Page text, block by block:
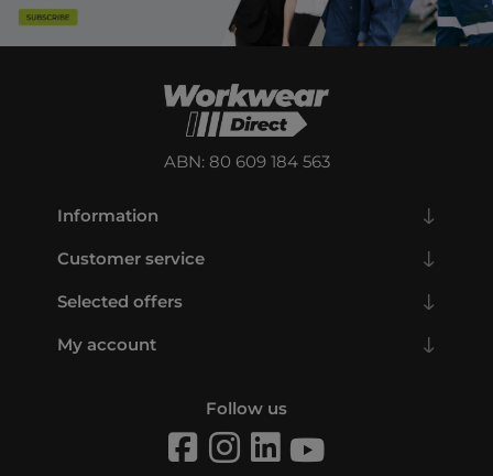
ABN: 80 609 184 563
Information
Customer service
Selected offers
My account
Follow us